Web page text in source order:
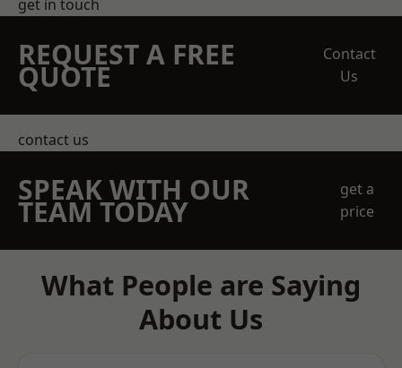
get in touch
REQUEST A FREE
QUOTE
Contact
Us
contact us
SPEAK WITH OUR
TEAM TODAY
get a
price
What People are Saying
About Us